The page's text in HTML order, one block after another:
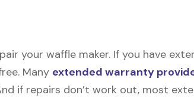
your waffle maker. If you have
Many extended warranty
if repairs don’t work out, most